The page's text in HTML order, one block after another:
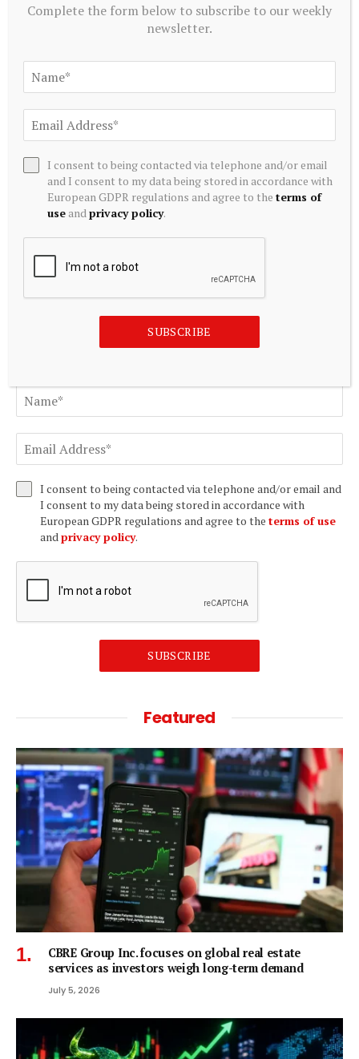
promise asset safety
Bitcoin volatility hits 2026 low as U.S. Treasu…
Qorvo’s Fate Is Tied to a Skyworks Buyout.
Here’s What Its Latest Insider Filings Show
August 9, 2026
SUBSCRIBE TO OUR NEWSLETTER
Get our latest downloads and information first. Complete
the form below to subscribe to our weekly newsletter.
I consent to being contacted via telephone and/or email and
I consent to my data being stored in accordance with
European GDPR regulations and agree to the terms of use
andprivacy policy.
SUBSCRIBE
Featured
CBRE Group Inc. focuses on global real estate
services as investors weigh long-term demand
July 5, 2026
Complete the form below to subscribe to our weekly
newsletter.
I consent to being contacted via telephone and/or email
and I consent to my data being stored in accordance with
European GDPR regulations and agree to theterms of
use andprivacy policy.
SUBSCRIBE